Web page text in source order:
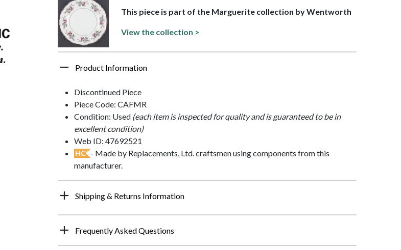
This piece is part of the Marguerite collection by Wentworth
View the collection >
Product Information
Discontinued Piece
Piece Code: CAFMR
Condition: Used (each item is inspected for quality and is guaranteed to be in
excellent condition)
Web ID: 47692521
HC - Made by Replacements, Ltd. craftsmen using components from this
manufacturer.
Shipping & Returns Information
Frequently Asked Questions